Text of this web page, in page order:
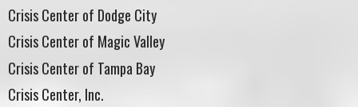
Crisis Center of Dodge City
Crisis Center of Magic Valley
Crisis Center of Tampa Bay
Crisis Center, Inc.